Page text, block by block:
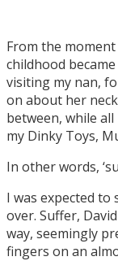
From the
childhood
visiting my nan,
on about her
between, while
my Dinky Toys,
In other words,
I was expected to
over. Suffer,
way, seemingly
fingers on an